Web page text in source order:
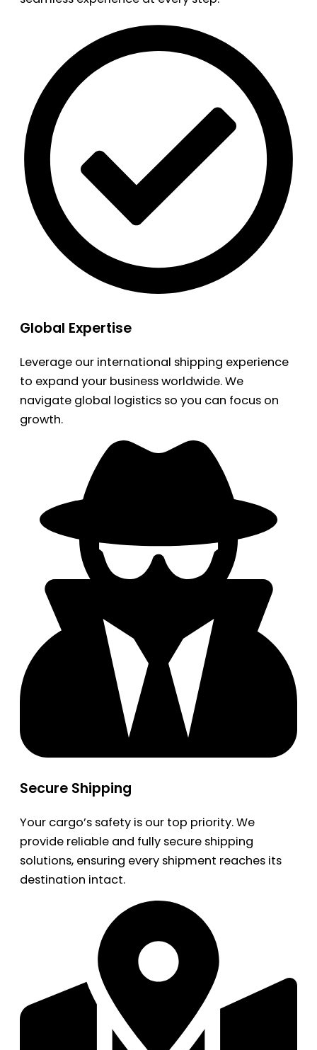
Global Expertise
Leverage our international shipping experience
to expand your business worldwide. We
navigate global logistics so you can focus on
growth.
Secure Shipping
Your cargo’s safety is our top priority. We
provide reliable and fully secure shipping
solutions, ensuring every shipment reaches its
destination intact.